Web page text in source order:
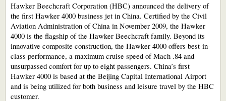
Hawker Beechcraft Corporation (HBC) announced the delivery of
the first Hawker 4000 business jet in China. Certified by the Civil
Aviation Administration of China in November 2009, the Hawker
4000 is the flagship of the Hawker Beechcraft family. Beyond its
innovative composite construction, the Hawker 4000 offers best-in-
class performance, a maximum cruise speed of Mach .84 and
unsurpassed comfort for up to eight passengers. China’s first
Hawker 4000 is based at the Beijing Capital International Airport
and is being utilized for both business and leisure travel by the HBC
customer.